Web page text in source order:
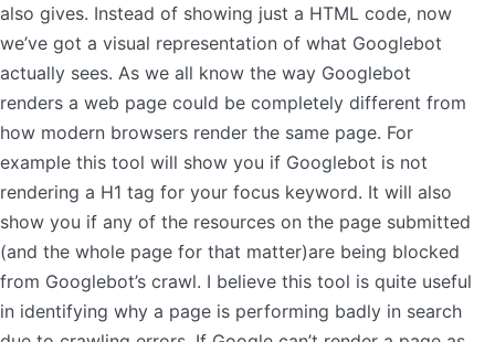
also gives. Instead of showing just a HTML code, now
we’ve got a visual representation of what Googlebot
actually sees. As we all know the way Googlebot
renders a web page could be completely different from
how modern browsers render the same page. For
example this tool will show you if Googlebot is not
rendering a H1 tag for your focus keyword. It will also
show you if any of the resources on the page submitted
(and the whole page for that matter)are being blocked
from Googlebot’s crawl. I believe this tool is quite useful
in identifying why a page is performing badly in search